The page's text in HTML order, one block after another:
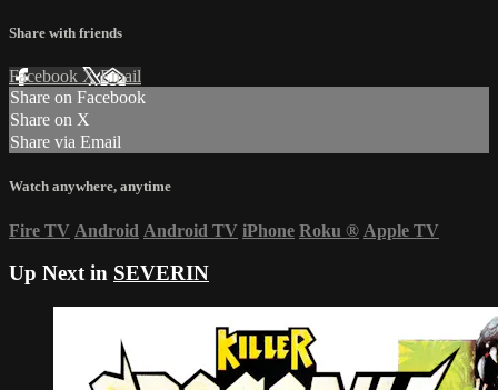
Share with friends
Facebook XEmail
Share on Facebook
Share on X
Share via Email
Watch anywhere, anytime
Fire TV Android Android TV iPhone Roku ® Apple TV
Up Next in SEVERIN